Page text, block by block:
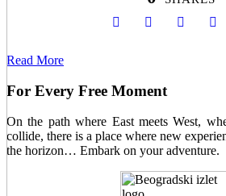
Read More
For Every Free Moment
On the path where East meets West,
collide, there is a place where new
the horizon… Embark on your adventure.